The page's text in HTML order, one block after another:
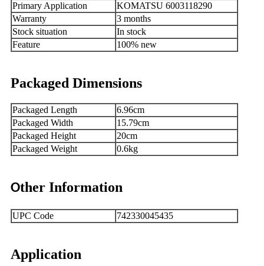
Primary Application
KOMATSU 6003118290
Warranty
3 months
Stock situation
In stock
Feature
100% new
Packaged Dimensions
Packaged Length
6.96cm
Packaged Width
15.79cm
Packaged Height
20cm
Packaged Weight
0.6kg
Other Information
UPC Code 742330045435
Application